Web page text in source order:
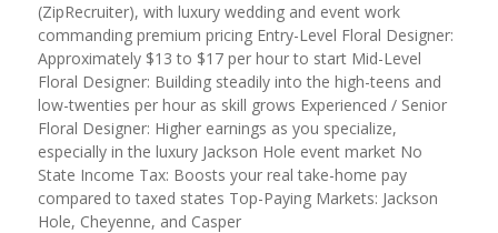
(ZipRecruiter), with luxury wedding and event work
commanding premium pricing Entry-Level Floral Designer:
Approximately $13 to $17 per hour to start Mid-Level
Floral Designer: Building steadily into the high-teens and
low-twenties per hour as skill grows Experienced / Senior
Floral Designer: Higher earnings as you specialize,
especially in the luxury Jackson Hole event market No
State Income Tax: Boosts your real take-home pay
compared to taxed states Top-Paying Markets: Jackson
Hole, Cheyenne, and Casper